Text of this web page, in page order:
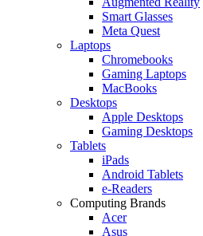
Smart Glasses
Meta Quest
Laptops
Chromebooks
Gaming Laptops
MacBooks
Desktops
Apple Desktops
Gaming Desktops
Tablets
iPads
Android Tablets
e-Readers
Computing Brands
Acer
Asus